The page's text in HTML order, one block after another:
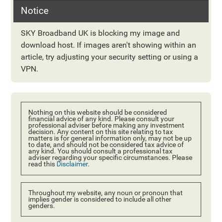
Notice
SKY Broadband UK is blocking my image and
download host. If images aren't showing within an
article, try adjusting your security setting or using a
VPN.
Nothing on this website should be considered
financial advice of any kind. Please consult your
professional adviser before making any investment
decision. Any content on this site relating to tax
matters is for general information only, may not be up
to date, and should not be considered tax advice of
any kind. You should consult a professional tax
adviser regarding your specific circumstances. Please
read this Disclaimer.
Throughout my website, any noun or pronoun that
implies gender is considered to include all other
genders.